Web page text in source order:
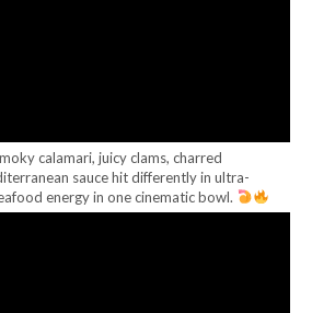
calamari, juicy clams, charred
sauce hit differently in ultra-
energy in one cinematic bowl.